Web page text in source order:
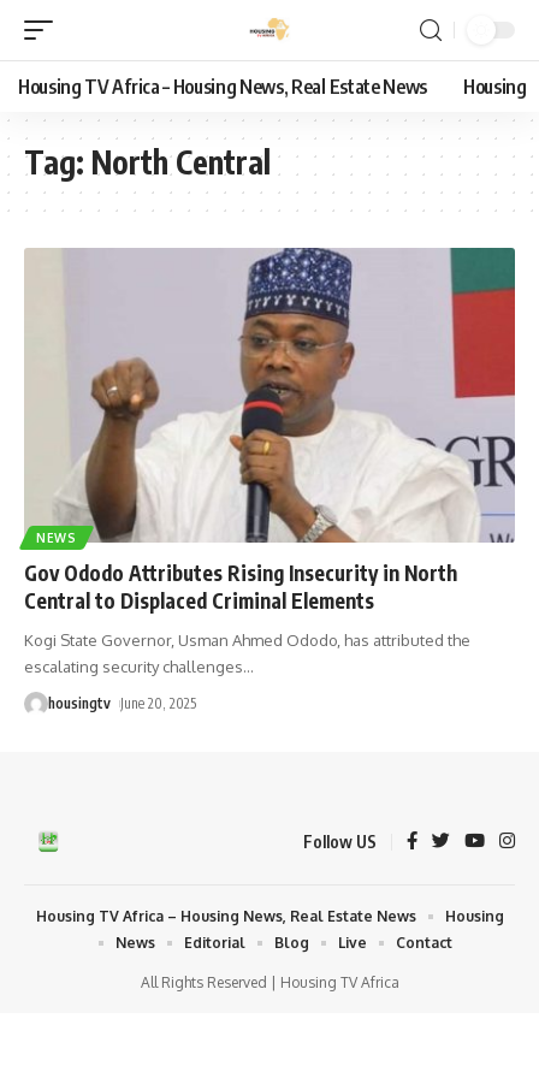
Housing TV Africa – Housing News, Real Estate News Housing
Tag: North Central
NEWS
Gov Ododo Attributes Rising Insecurity in North
Central to Displaced Criminal Elements
Kogi State Governor, Usman Ahmed Ododo, has attributed the
escalating security challenges…
housingtv June 20, 2025
Follow US
All Rights Reserved | Housing TV Africa
Housing TV Africa – Housing News, Real Estate News
Housing
News
Editorial Blog Live Contact